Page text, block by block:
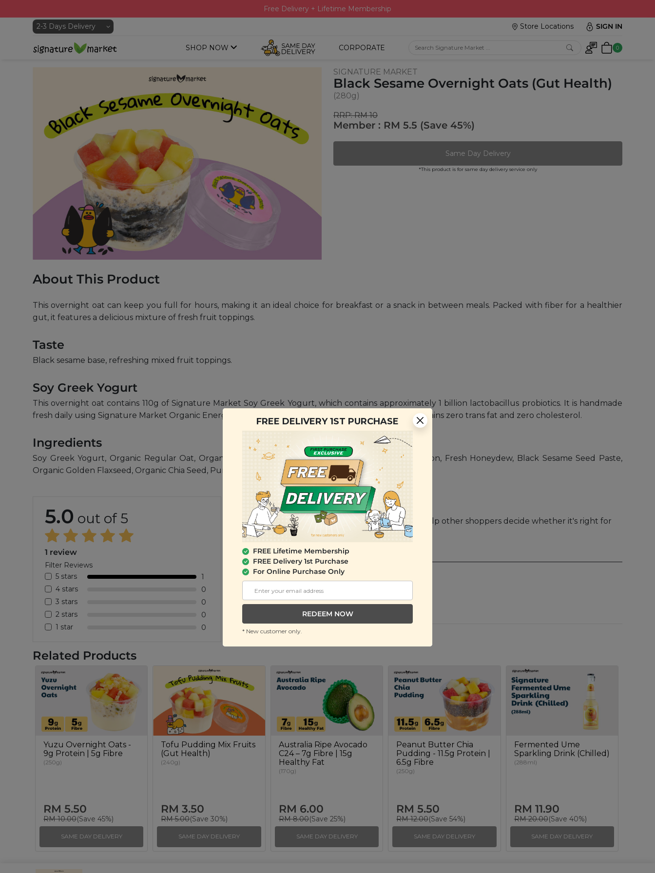
Free Delivery + Lifetime Membership
Store Locations
SIGN IN
SHOP NOW CORPORATE 0
SIGNATURE MARKET
Black Sesame Overnight Oats (Gut Health)
(280g)
RRP: RM 10
Member : RM 5.5 (Save 45%)
Same Day Delivery
*This product is for same day delivery service only
About This Product
This overnight oat can keep you full for hours, making it an ideal choice for breakfast or a snack in between meals. Packed with fiber for a healthier
gut, it features a delicious mixture of fresh fruit toppings.
Taste
Black sesame base, refreshing mixed fruit toppings.
Soy Greek Yogurt
This overnight oat contains 110g of Signature Market Soy Greek Yogurt, which contains approximately 1 billion lactobacillus probiotics. It is handmade
fresh daily using Signature Market Organic Energy Soy Milk. Signature Market Soy Greek Yogurt contains zero trans fat and zero cholesterol.
Ingredients
Soy Greek Yogurt, Organic Regular Oat, Organic Quick Rolled Oat, Fresh Mango, Fresh Watermelon, Fresh Honeydew, Black Sesame Seed Paste,
Organic Golden Flaxseed, Organic Chia Seed, Pumpkin Seed
5.0 out of 5
1 review
Filter Reviews
5 stars
1
4 stars
0
3 stars
0
2 stars
0
1 star
0
Ratings & Reviews
Share your feedback by reviewing this product. Help other shoppers decide whether it's right for
them.
WRITE A REVIEW
Yan Y L from Kuala Lumpur, Kuala Lumpur
Posted 1 year ago
VERIFIED PURCHASE
good
Sesame is nice , like this flavor so much
Related Products
Yuzu Overnight Oats -
9g Protein | 5g Fibre
(250g)
RM 5.50
RM 10.00(Save 45%)
SAME DAY DELIVERY
Tofu Pudding Mix Fruits
(Gut Health)
(240g)
RM 3.50
RM 5.00(Save 30%)
SAME DAY DELIVERY
Australia Ripe Avocado
C24 – 7g Fibre | 15g
Healthy Fat
(170g)
RM 6.00
RM 8.00(Save 25%)
SAME DAY DELIVERY
Peanut Butter Chia
Pudding - 11.5g Protein |
6.5g Fibre
(250g)
RM 5.50
RM 12.00(Save 54%)
SAME DAY DELIVERY
Fermented Ume
Sparkling Drink (Chilled)
(288ml)
RM 11.90
RM 20.00(Save 40%)
SAME DAY DELIVERY
FREE DELIVERY 1ST PURCHASE
FREE Lifetime Membership
FREE Delivery 1st Purchase
For Online Purchase Only
REDEEM NOW
* New customer only.